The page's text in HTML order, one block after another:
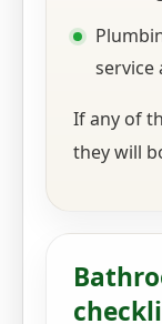
service
If any of
they will